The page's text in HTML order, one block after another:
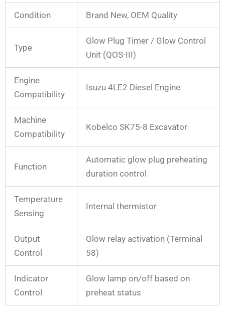
Condition Brand New, OEM Quality
Type
Glow Plug Timer / Glow Control
Unit (QOS-III)
Engine
Compatibility
Isuzu 4LE2 Diesel Engine
Machine
Compatibility
Kobelco SK75-8 Excavator
Function
Automatic glow plug preheating
duration control
Temperature
Sensing
Internal thermistor
Output
Control
Glow relay activation (Terminal
58)
Indicator
Control
Glow lamp on/off based on
preheat status